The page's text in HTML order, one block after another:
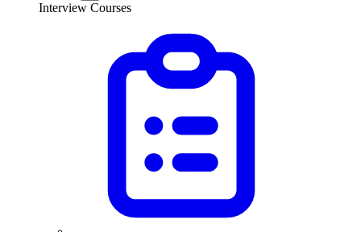
Interview Courses